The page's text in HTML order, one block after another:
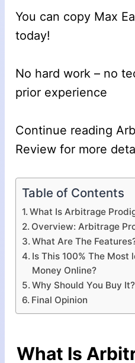
You can copy Max
today!
No hard work – no
prior experience
Continue reading
Review for more
Table of Contents
What Is Arbitrage
Overview: Arbitrage
What Are The
Is This 100% The Most
Money Online?
Why Should You Buy It?
Final Opinion
What Is